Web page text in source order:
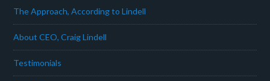
The Approach, According to Lindell
About CEO, Craig Lindell
Testimonials